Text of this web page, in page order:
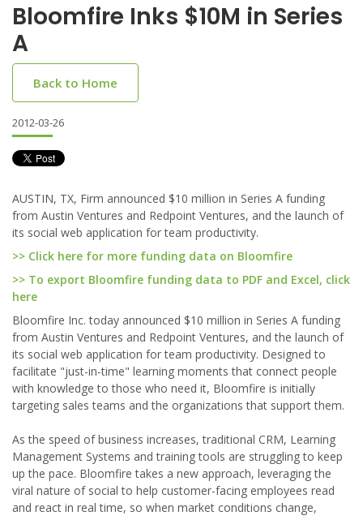
Bloomfire Inks $10M in Series
A
Back to Home
2012-03-26
AUSTIN, TX, Firm announced $10 million in Series A funding
from Austin Ventures and Redpoint Ventures, and the launch of
its social web application for team productivity.
>> Click here for more funding data on Bloomfire
>> To export Bloomfire funding data to PDF and Excel, click
here
Bloomfire Inc. today announced $10 million in Series A funding
from Austin Ventures and Redpoint Ventures, and the launch of
its social web application for team productivity. Designed to
facilitate "just-in-time" learning moments that connect people
with knowledge to those who need it, Bloomfire is initially
targeting sales teams and the organizations that support them.
As the speed of business increases, traditional CRM, Learning
Management Systems and training tools are struggling to keep
up the pace. Bloomfire takes a new approach, leveraging the
viral nature of social to help customer-facing employees read
and react in real time, so when market conditions change,